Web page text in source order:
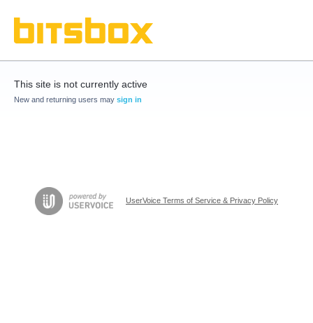
This site is not currently active
New and returning users may sign in
UserVoice Terms of Service & Privacy Policy